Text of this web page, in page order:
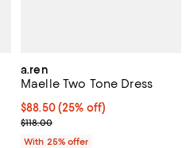
price $138.00;
a.ren
Maelle Two Tone Dress
Current price $88.50; 25% off;
$88.50(25% off)
; Previous price $118.00;
$118.00
With 25% offer